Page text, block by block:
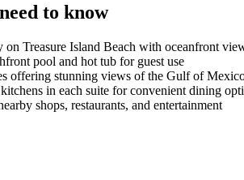
to know
on Treasure Island Beach with oceanfront
pool and hot tub for guest use
offering stunning views of the Gulf of
in each suite for convenient dining
shops, restaurants, and entertainment